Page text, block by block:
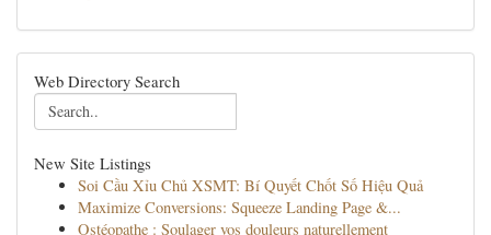
Web Directory Search
New Site Listings
Soi Cầu Xỉu Chủ XSMT: Bí Quyết Chốt Số Hiệu Quả
Maximize Conversions: Squeeze Landing Page &...
Ostéopathe : Soulager vos douleurs naturellement